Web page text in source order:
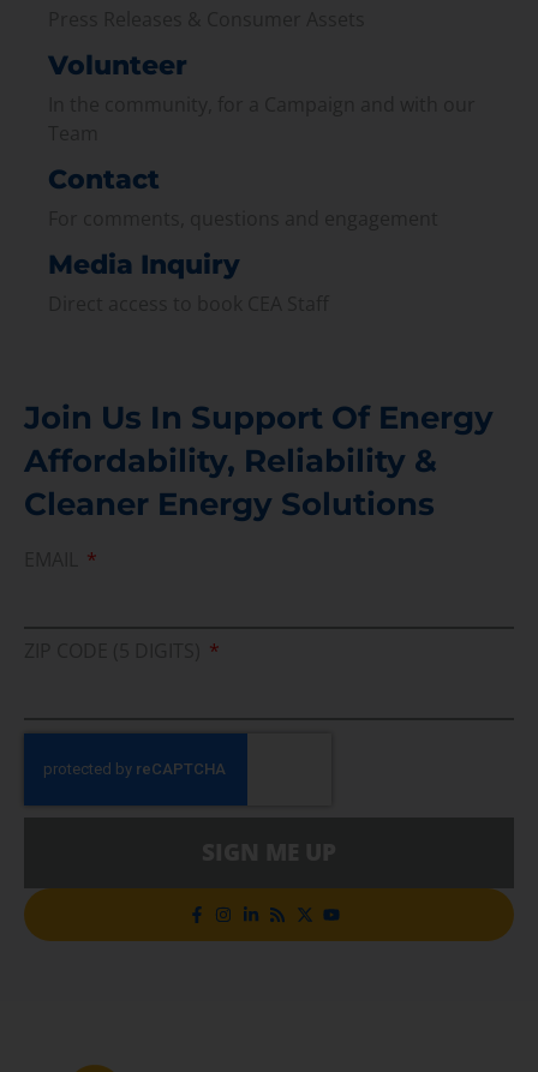
Volunteer
Contact
Media Inquiry
Join Us In Support Of Energy
Affordability, Reliability &
Cleaner Energy Solutions